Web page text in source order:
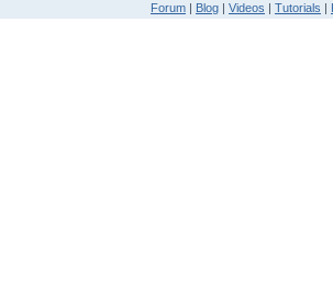
Forum | Blog | Videos | Tutorials |